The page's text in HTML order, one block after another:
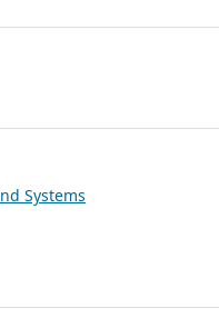
Systems